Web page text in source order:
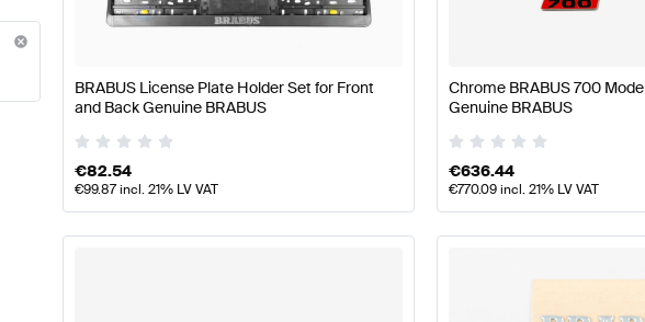
& AerodynamicsBRABUS A-Class W177 Facelift Body Parts &
BRABUS License Plate Holder Set for Front
and Back Genuine BRABUS
€82.54
€99.87incl. 21% LV VAT
Chrome BRABUS 700
Genuine BRABUS
€636.44
€770.09incl. 21% LV VAT